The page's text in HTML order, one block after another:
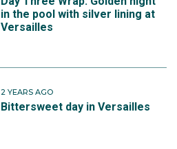
in the pool with silver lining at
Versailles
2 YEARS AGO
Bittersweet day in Versailles